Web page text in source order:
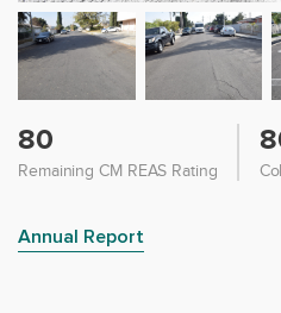
80
Remaining CM REAS Rating
Annual Report